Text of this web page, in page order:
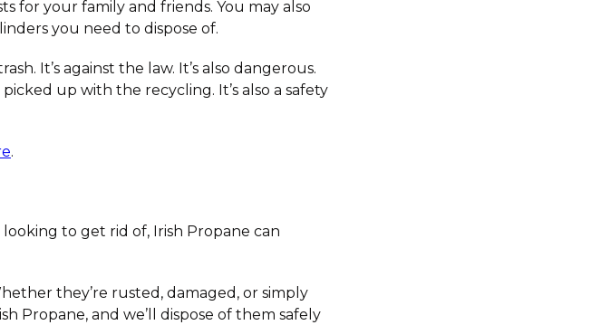
for your family and friends. You may also
you need to dispose of.
It’s against the law. It’s also dangerous.
up with the recycling. It’s also a safety
.
to get rid of, Irish Propane can
they’re rusted, damaged, or simply
Propane, and we’ll dispose of them safely